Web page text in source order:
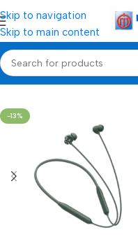
Skip to navigation
Skip to main content
Home Neckband Bluetooth
-13%